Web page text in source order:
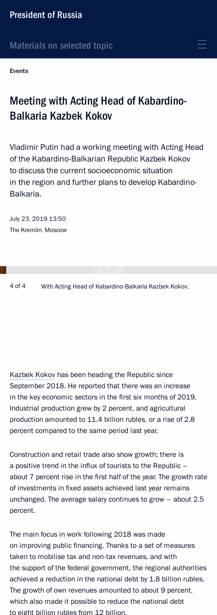
President of Russia
Materials on selected topic
Events
Meeting with Acting Head of Kabardino-
Balkaria Kazbek Kokov
Vladimir Putin had a working meeting with Acting Head
of the Kabardino-Balkarian Republic Kazbek Kokov
to discuss the current socioeconomic situation
in the region and further plans to develop Kabardino-
Balkaria.
July 23, 2019 13:50
The Kremlin, Moscow
4 of 4 With Acting Head of Kabardino-Balkaria Kazbek Kokov.
Kazbek Kokov has been heading the Republic since
September 2018. He reported that there was an increase
in the key economic sectors in the first six months of 2019.
Industrial production grew by 2 percent, and agricultural
production amounted to 11.4 billion rubles, or a rise of 2.8
percent compared to the same period last year.
Construction and retail trade also show growth; there is
a positive trend in the influx of tourists to the Republic –
about 7 percent rise in the first half of the year. The growth rate
of investments in fixed assets achieved last year remains
unchanged. The average salary continues to grow – about 2.5
percent.
The main focus in work following 2018 was made
on improving public financing. Thanks to a set of measures
taken to mobilise tax and non-tax revenues, and with
the support of the federal government, the regional authorities
achieved a reduction in the national debt by 1.8 billion rubles.
The growth of own revenues amounted to about 9 percent,
which also made it possible to reduce the national debt
to eight billion rubles from 12 billion.